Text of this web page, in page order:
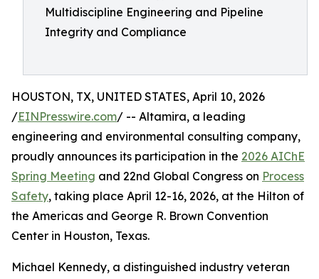
Multidiscipline Engineering and Pipeline
Integrity and Compliance
HOUSTON, TX, UNITED STATES, April 10, 2026
/EINPresswire.com/ -- Altamira, a leading
engineering and environmental consulting company,
proudly announces its participation in the 2026 AIChE
Spring Meeting and 22nd Global Congress on Process
Safety, taking place April 12-16, 2026, at the Hilton of
the Americas and George R. Brown Convention
Center in Houston, Texas.
Michael Kennedy, a distinguished industry veteran